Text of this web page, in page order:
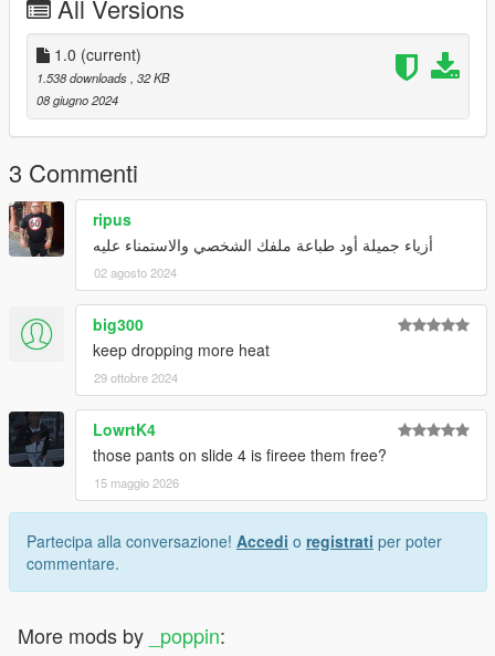
All Versions
1.0 (current)
1.538 downloads , 32 KB
08 giugno 2024
3 Commenti
ripus
أزياء جميلة أود طباعة ملفك الشخصي والاستمناء عليه
02 agosto 2024
big300
keep dropping more heat
29 ottobre 2024
LowrtK4
those pants on slide 4 is fireee them free?
15 maggio 2026
Partecipa alla conversazione! Accedi o registrati per poter
commentare.
More mods by _poppin: